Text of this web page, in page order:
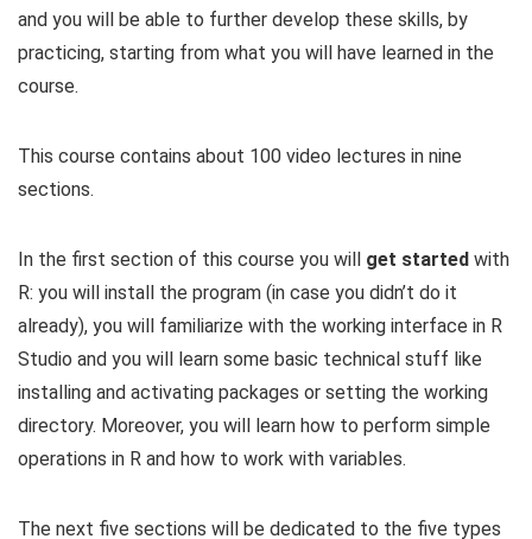
and you will be able to further develop these skills, by
practicing, starting from what you will have learned in the
course.
This course contains about 100 video lectures in nine
sections.
In the first section of this course you will get started with
R: you will install the program (in case you didn’t do it
already), you will familiarize with the working interface in R
Studio and you will learn some basic technical stuff like
installing and activating packages or setting the working
directory. Moreover, you will learn how to perform simple
operations in R and how to work with variables.
The next five sections will be dedicated to the five types